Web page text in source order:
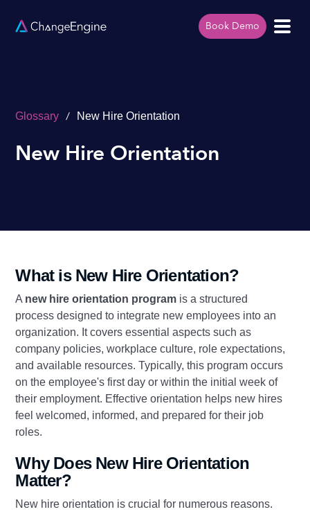
Book Demo
Glossary / New Hire Orientation
New Hire Orientation
What is New Hire Orientation?
A new hire orientation program is a structured
process designed to integrate new employees into an
organization. It covers essential aspects such as
company policies, workplace culture, role expectations,
and available resources. Typically, this program occurs
on the employee's first day or within the initial week of
their employment. Effective orientation helps new hires
feel welcomed, informed, and prepared for their job
roles.
Why Does New Hire Orientation
Matter?
New hire orientation is crucial for numerous reasons.